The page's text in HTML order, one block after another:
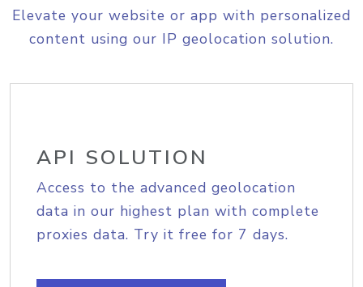
Elevate your website or app with personalized
content using our IP geolocation solution.
API SOLUTION
Access to the advanced geolocation
data in our highest plan with complete
proxies data. Try it free for 7 days.